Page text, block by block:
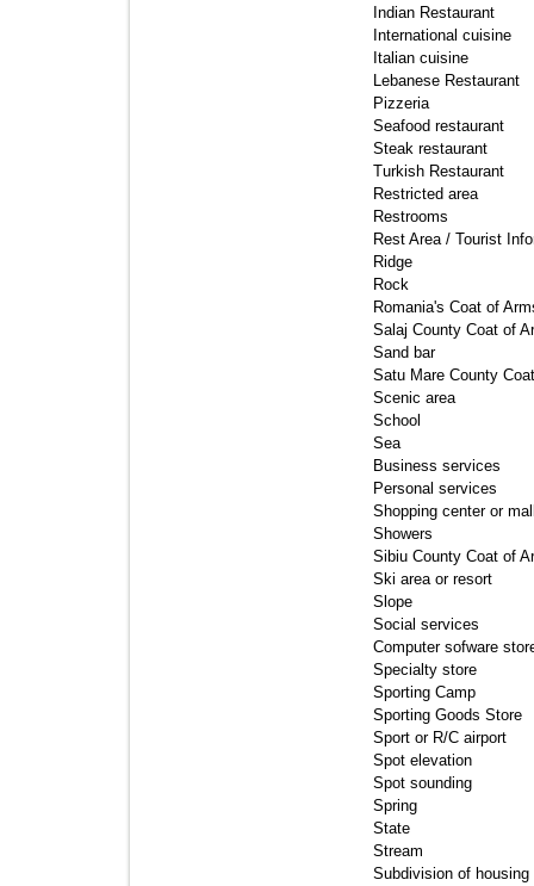
Indian Restaurant
International cuisine
Italian cuisine
Lebanese Restaurant
Pizzeria
Seafood restaurant
Steak restaurant
Turkish Restaurant
Restricted area
Restrooms
Rest Area / Tourist
Ridge
Rock
Romania's Coat of
Salaj County Coat of
Sand bar
Satu Mare County
Scenic area
School
Sea
Business services
Personal services
Shopping center or
Showers
Sibiu County Coat of
Ski area or resort
Slope
Social services
Computer sofware
Specialty store
Sporting Camp
Sporting Goods Store
Sport or R/C airport
Spot elevation
Spot sounding
Spring
State
Stream
Subdivision of housing